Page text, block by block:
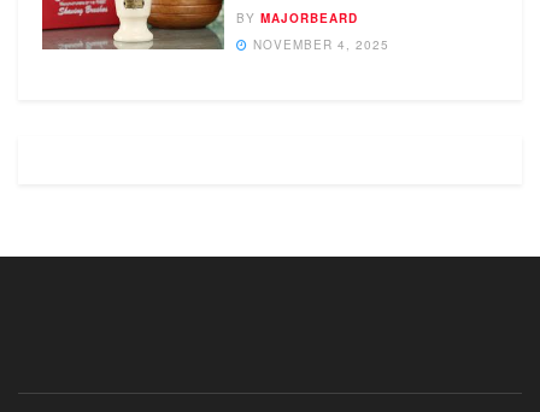
BY MAJORBEARD
NOVEMBER 4, 2025